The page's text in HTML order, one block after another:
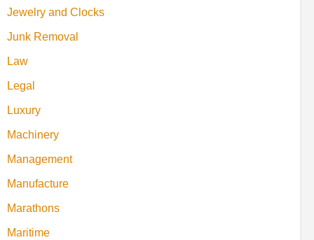
Jewelry and Clocks
Junk Removal
Law
Legal
Luxury
Machinery
Management
Manufacture
Marathons
Maritime